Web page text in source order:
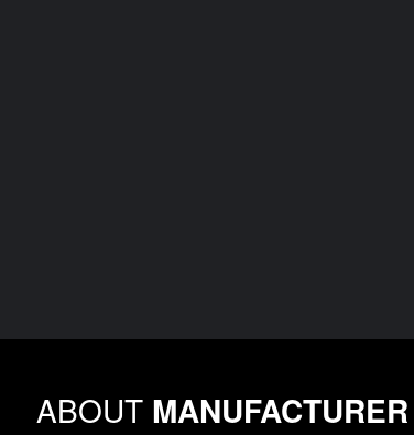
ABOUT MANUFACTURER